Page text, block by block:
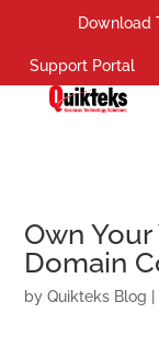
Download
Support Portal
Own
Domain
byQuikteks Blog |